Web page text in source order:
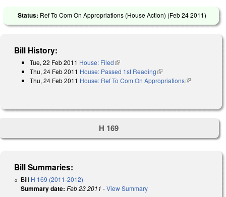
Status: Ref To Com On Appropriations (House Action) (Feb 24 2011)
Bill History:
Tue, 22 Feb 2011 House: Filed(link is external)
Thu, 24 Feb 2011 House: Passed 1st Reading(link is external)
Thu, 24 Feb 2011 House: Ref To Com On Appropriations(link is
H 169
Bill Summaries:
Bill H 169 (2011-2012)
Summary date: Feb 23 2011 -View Summary